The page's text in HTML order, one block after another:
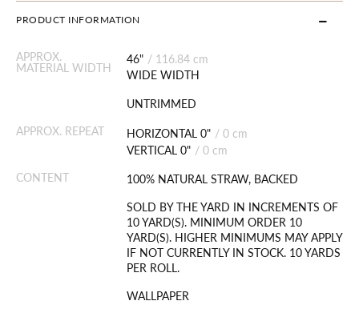
PRODUCT INFORMATION
APPROX.
MATERIAL WIDTH
46" / 116.84 cm
WIDE WIDTH
UNTRIMMED
APPROX. REPEAT
HORIZONTAL 0" / 0 cm
VERTICAL 0" / 0 cm
CONTENT
100% NATURAL STRAW, BACKED
SOLD BY THE YARD IN INCREMENTS OF
10 YARD(S). MINIMUM ORDER 10
YARD(S). HIGHER MINIMUMS MAY APPLY
IF NOT CURRENTLY IN STOCK. 10 YARDS
PER ROLL.
WALLPAPER